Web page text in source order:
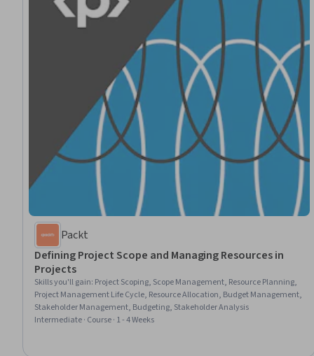
Packt
Defining Project Scope and Managing Resources in
Projects
Skills you'll gain: Project Scoping, Scope Management, Resource Planning,
Project Management Life Cycle, Resource Allocation, Budget Management,
Stakeholder Management, Budgeting, Stakeholder Analysis
Intermediate · Course · 1 - 4 Weeks